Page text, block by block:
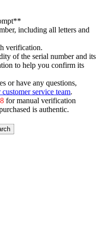
including all letters and
verification.
of the serial number and its
to help you confirm its
or have any questions,
service team
for manual verification
is authentic.